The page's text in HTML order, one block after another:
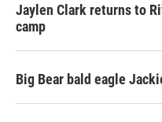
Jaylen Clark returns to
camp
Big Bear bald eagle